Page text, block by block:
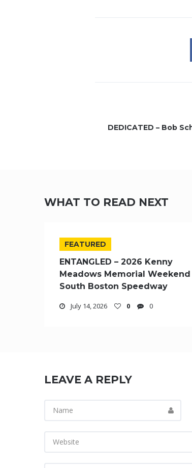
DEDICATED – Bob
WHAT TO READ NEXT
FEATURED
ENTANGLED – 2026 Kenny
Meadows Memorial
South Boston Speedway
July 14, 2026 0 0
LEAVE A REPLY